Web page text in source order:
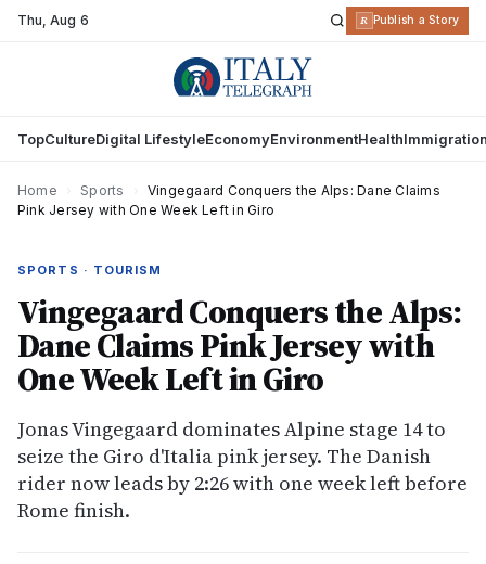
Thu,Aug 6 R Publish a Story
TopCultureDigital LifestyleEconomyEnvironmentHealth
Home Sports
Vingegaard Conquers the Alps: Dane Claims
Pink Jersey with One Week Left in Giro
SPORTS · TOURISM
Vingegaard Conquers the Alps:
Dane Claims Pink Jersey with
One Week Left in Giro
Jonas Vingegaard dominates Alpine stage 14 to
seize the Giro d'Italia pink jersey. The Danish
rider now leads by 2:26 with one week left before
Rome finish.